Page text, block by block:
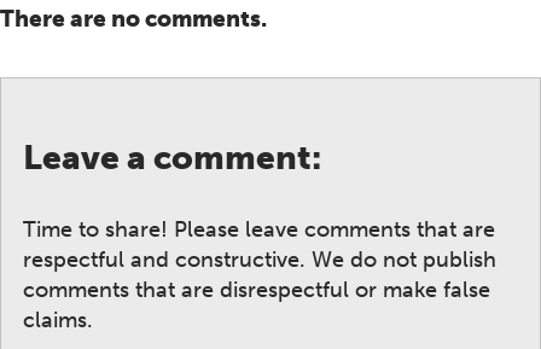
There are no comments.
Leave a comment:
Time to share! Please leave comments that are
respectful and constructive. We do not publish
comments that are disrespectful or make false
claims.